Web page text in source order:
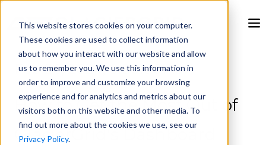
This website stores cookies on your computer.
These cookies are used to collect information
about how you interact with our website and allow
us to remember you. We use this information in
order to improve and customize your browsing
experience and for analytics and metrics about our
visitors both on this website and other media. To
find out more about the cookies we use, see our
Privacy Policy.
Feb 26, 2024, 9:00:00 AM
How to Get the Most Out of
GlacierGrid's Dashboard